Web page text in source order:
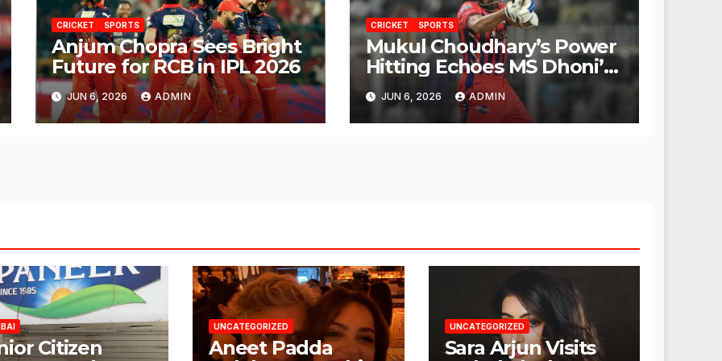
CRICKET SPORTS
Anjum Chopra Sees Bright
Future for RCB in IPL 2026
JUN 6, 2026 ADMIN
CRICKET SPORTS
Mukul Choudhary’s Power
Hitting Echoes MS Dhoni’s
Legacy
JUN 6, 2026 ADMIN
Citizen
UNCATEGORIZED
Aneet Padda
UNCATEGORIZED
Sara Arjun Visits